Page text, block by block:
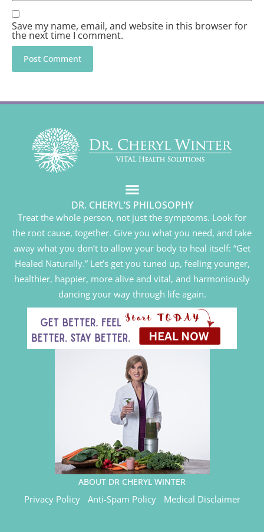
Save my name, email, and website in this browser for
the next time I comment.
DR. CHERYL’S PHILOSOPHY
Treat the whole person, not just the symptoms. Look for
the root cause, together. Give you what you need, and take
away what you don’t to allow your body to heal itself: “Get
Healed Naturally.” Let’s get you tuned up, feeling younger,
healthier, happier, more alive and vital, and harmoniously
dancing your way through life again.
ABOUT DR CHERYL WINTER
Privacy Policy Anti-Spam Policy Medical Disclaimer